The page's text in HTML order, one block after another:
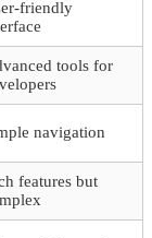
friendly
tools for
navigation
features but